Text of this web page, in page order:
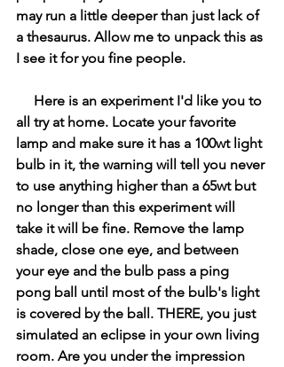
may run a little deeper than just lack of
a thesaurus. Allow me to unpack this as
I see it for you fine people.
all try at home. Locate your favorite
lamp and make sure it has a 100wt light
bulb in it, the warning will tell you never
to use anything higher than a 65wt but
no longer than this experiment will
take it will be fine. Remove the lamp
shade, close one eye, and between
your eye and the bulb pass a ping
pong ball until most of the bulb's light
is covered by the ball. THERE, you just
simulated an eclipse in your own living
room. Are you under the impression